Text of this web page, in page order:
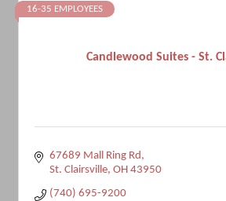
Candlewood Suites - St.
16-35 EMPLOYEES
67689 Mall Ring Rd
St. Clairsville OH 43950
(740) 695-9200